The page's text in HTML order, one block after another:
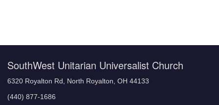
SouthWest Unitarian Universalist Church
6320 Royalton Rd, North Royalton, OH 44133
(440) 877-1686